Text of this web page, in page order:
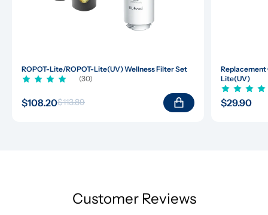
ROPOT-Lite/ROPOT-Lite(UV) Wellness Filter Set
(30)
$108.20$113.89
Replacement
Lite(UV)
$29.90
Customer Reviews